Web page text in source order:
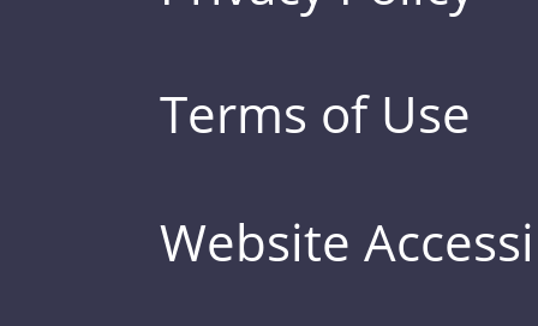
Terms of Use
Website